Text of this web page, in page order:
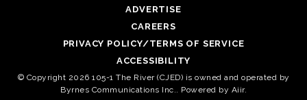
ADVERTISE
CAREERS
PRIVACY POLICY/TERMS OF SERVICE
ACCESSIBILITY
© Copyright 2026 105-1 The River (CJED) is owned and operated by
Byrnes Communications Inc.. Powered by Aiir.